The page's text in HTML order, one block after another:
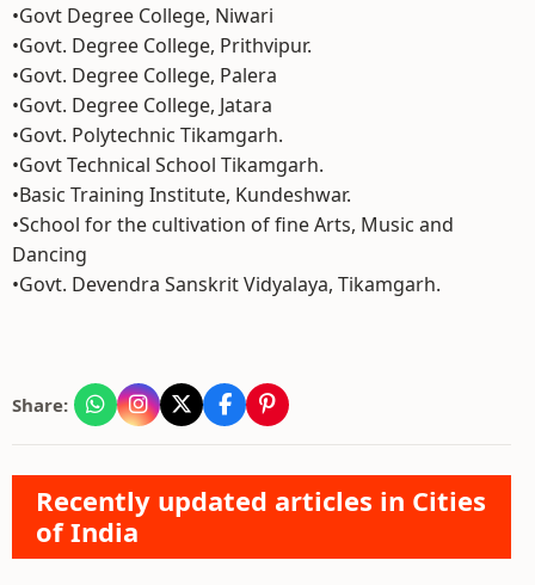
•Govt Degree College, Niwari
•Govt. Degree College, Prithvipur.
•Govt. Degree College, Palera
•Govt. Degree College, Jatara
•Govt. Polytechnic Tikamgarh.
•Govt Technical School Tikamgarh.
•Basic Training Institute, Kundeshwar.
•School for the cultivation of fine Arts, Music and
Dancing
•Govt. Devendra Sanskrit Vidyalaya, Tikamgarh.
Share:
Recently updated articles in Cities
of India